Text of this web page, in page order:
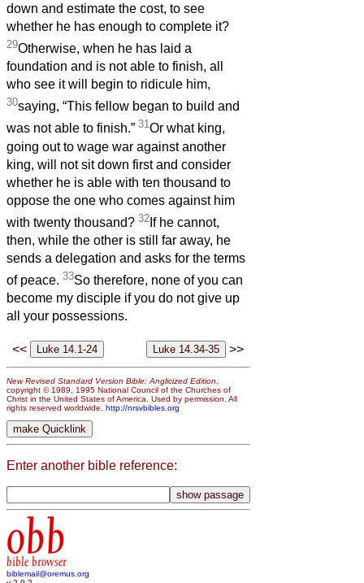
down and estimate the cost, to see
whether he has enough to complete it?
29Otherwise, when he has laid a
foundation and is not able to finish, all
who see it will begin to ridicule him,
30saying, “This fellow began to build and
was not able to finish.” 31Or what king,
going out to wage war against another
king, will not sit down first and consider
whether he is able with ten thousand to
oppose the one who comes against him
with twenty thousand? 32 If he cannot,
then, while the other is still far away, he
sends a delegation and asks for the terms
of peace. 33So therefore, none of you can
become my disciple if you do not give up
all your possessions.
<< >>
New Revised Standard Version Bible: Anglicized Edition
copyright © 1989, 1995 National Council of the Churches of
Christ in the United States of America. Used by permission. All
rights reserved worldwide. http://nrsvbibles.org
Enter another bible reference:
obb
bible browser
biblemail@oremus.org